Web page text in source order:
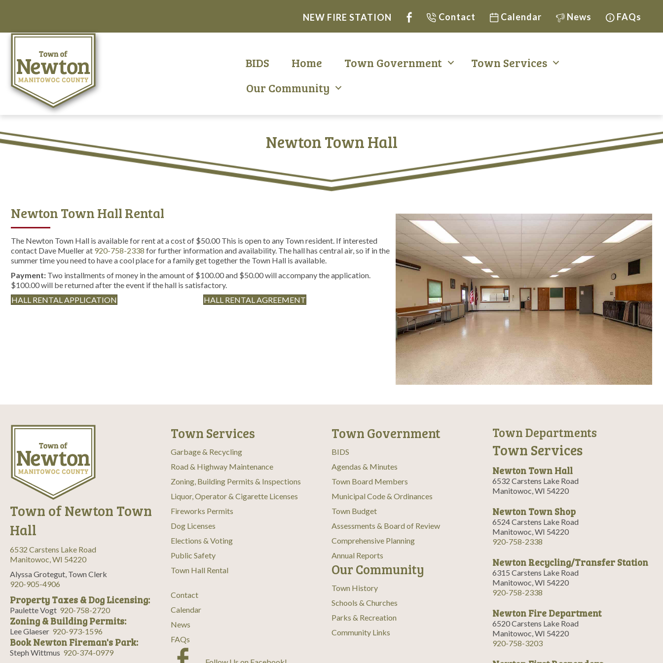
NEW FIRE STATION Contact Calendar News FAQs
BIDS Home Town Government
Town Services
Our Community
Newton Town Hall
Newton Town Hall Rental
The Newton Town Hall is available for rent at a cost of $50.00 This is open to any Town resident. If interested
contact Dave Mueller at 920-758-2338 for further information and availability. The hall has central air, so if in the
summer time you need to have a cool place for a family get together the Town Hall is available.
Payment: Two installments of money in the amount of $100.00 and $50.00 will accompany the application.
$100.00 will be returned after the event if the hall is satisfactory.
HALL RENTAL APPLICATION
HALL RENTAL AGREEMENT
Town of Newton Town
Hall
6532 Carstens Lake Road
Manitowoc, WI 54220
Alyssa Grotegut, Town Clerk
920-905-4906
Property Taxes & Dog Licensing:
Paulette Vogt 920-758-2720
Zoning & Building Permits:
Lee Glaeser 920-973-1596
Book Newton Fireman's Park:
Steph Wittmus 920-374-0979
Town Services
Garbage & Recycling
Road & Highway Maintenance
Zoning, Building Permits & Inspections
Liquor, Operator & Cigarette Licenses
Fireworks Permits
Dog Licenses
Elections & Voting
Public Safety
Town Hall Rental
Contact
Calendar
News
FAQs
Town Government
BIDS
Agendas & Minutes
Town Board Members
Municipal Code & Ordinances
Town Budget
Assessments & Board of Review
Comprehensive Planning
Annual Reports
Our Community
Town History
Schools & Churches
Parks & Recreation
Community Links
Town Departments
Town Services
Newton Town Hall
6532 Carstens Lake Road
Manitowoc, WI 54220
Newton Town Shop
6524 Carstens Lake Road
Manitowoc, WI 54220
920-758-2338
Newton Recycling/Transfer Station
6315 Carstens Lake Road
Manitowoc, WI 54220
920-758-2338
Newton Fire Department
6520 Carstens Lake Road
Manitowoc, WI 54220
920-758-3203